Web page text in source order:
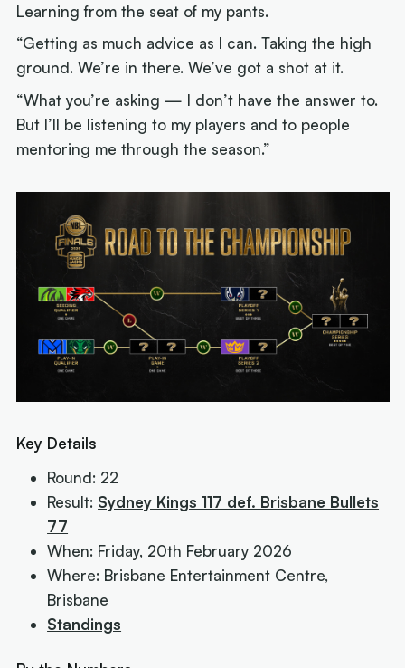
Learning from the seat of my pants.
“Getting as much advice as I can. Taking the high
ground. We’re in there. We’ve got a shot at it.
“What you’re asking — I don’t have the answer to.
But I’ll be listening to my players and to people
mentoring me through the season.”
Key Details
Round: 22
Result: Sydney Kings 117 def. Brisbane Bullets
77
When: Friday, 20th February 2026
Where: Brisbane Entertainment Centre,
Brisbane
Standings